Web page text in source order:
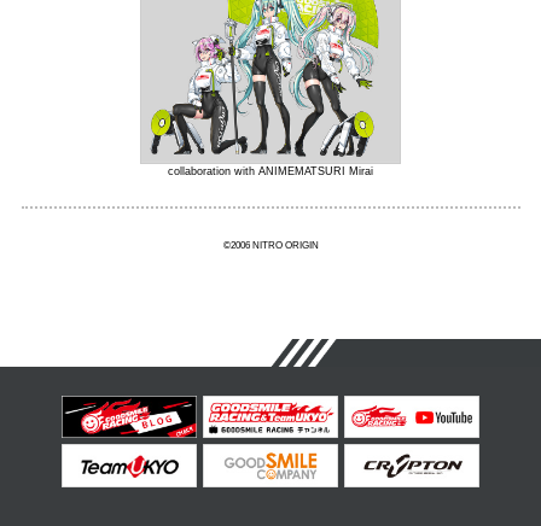
collaboration with ANIMEMATSURI Mirai
©2006 NITRO ORIGIN